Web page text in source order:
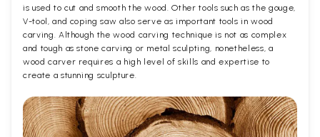
is used to cut and smooth the wood. Other tools such as the gouge,
V-tool, and coping saw also serve as important tools in wood
carving. Although the wood carving technique is not as complex
and tough as stone carving or metal sculpting, nonetheless, a
wood carver requires a high level of skills and expertise to
create a stunning sculpture.